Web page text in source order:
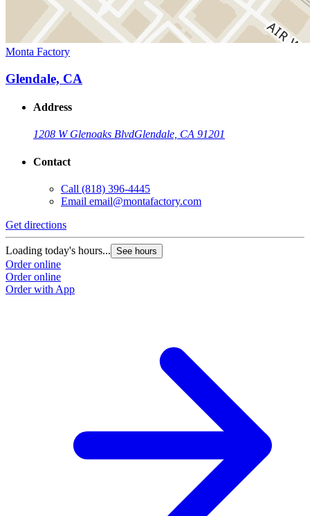
Monta Factory
Glendale, CA
Address
1208 W Glenoaks BlvdGlendale, CA 91201
Contact
Call (818) 396-4445
Email email@montafactory.com
Get directions
Loading today's hours... See hours
Order online
Order online
Order with App